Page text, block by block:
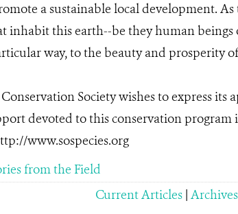
a sustainable local development. As
inhabit this earth--be they human
way, to the beauty and prosperity
Society wishes to express its
devoted to this conservation
www.sospecies.org
from the Field
Current Articles | Archives